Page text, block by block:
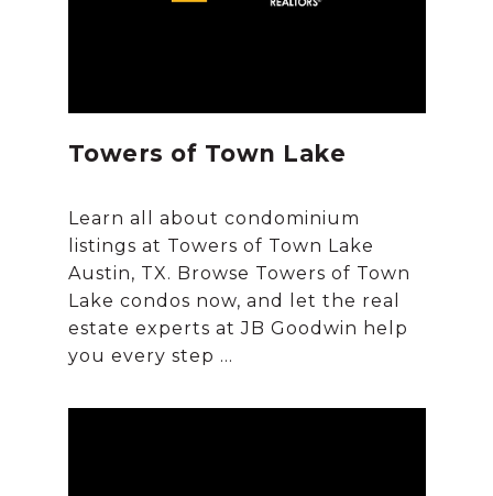
Towers of Town Lake
Learn all about condominium
listings at Towers of Town Lake
Austin, TX. Browse Towers of Town
Lake condos now, and let the real
estate experts at JB Goodwin help